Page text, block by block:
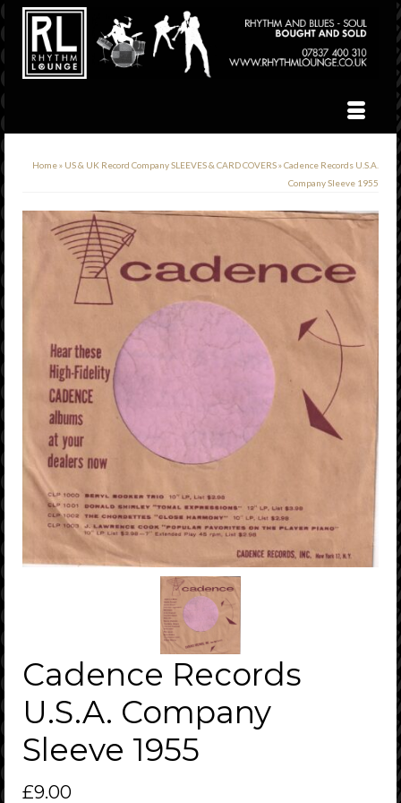
Home» US & UK Record Company SLEEVES & CARD COVERS»Cadence Records U.S.A.
Company Sleeve 1955
Cadence Records
U.S.A. Company
Sleeve 1955
£9.00